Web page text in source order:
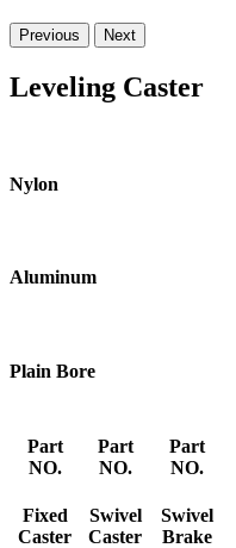
Previous Next
Leveling Caster
Nylon
Aluminum
Plain Bore
Part
NO.
Fixed
Caster
Part
NO.
Swivel
Caster
Part
NO.
Swivel
Brake